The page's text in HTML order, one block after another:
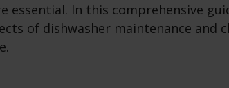
essential. In this comprehensive
of dishwasher maintenance and